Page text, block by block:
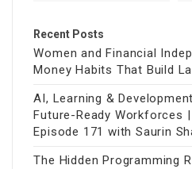
Recent Posts
Women and Financial
Money Habits That Build
AI, Learning &
Future-Ready Workforces
Episode 171 with Saurin
The Hidden Programming